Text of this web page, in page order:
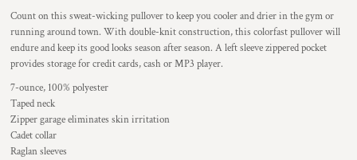
Count on this sweat-wicking pullover to keep you cooler and drier in the gym or
running around town. With double-knit construction, this colorfast pullover will
endure and keep its good looks season after season. A left sleeve zippered pocket
provides storage for credit cards, cash or MP3 player.
7-ounce, 100% polyester
Taped neck
Zipper garage eliminates skin irritation
Cadet collar
Raglan sleeves